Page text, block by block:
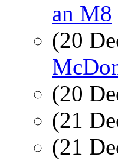
an M8
(20
(20
(21
(21